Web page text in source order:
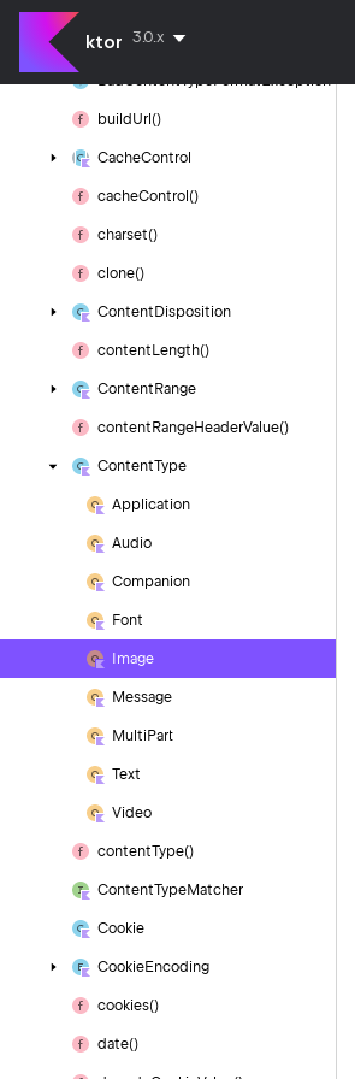
ktor 3.0.x
authority
BadContentTypeFormatException
build Url()
CacheControl
cacheControl()
charset()
clone()
Content Disposition
content Length()
Content Range
content RangeHeaderValue()
ContentType
Application
Audio
Companion
Font
Image
Message
Multi Part
Text
Video
contentType()
ContentTypeMatcher
Cookie
CookieEncoding
cookies()
date()